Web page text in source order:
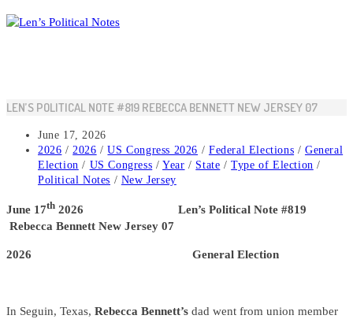
Skip
to
LEN’S POLITICAL NOTE #819 REBECCA BENNETT NEW JERSEY 07
Post
published:
June 17, 2026
Post
category:
2026 / 2026 / US Congress 2026 / Federal Elections / General
Election / US Congress / Year / State / Type of Election /
Political Notes / New Jersey
June 17th 2026 Len’s Political Note #819
Rebecca Bennett New Jersey 07
2026 General Election
In Seguin, Texas, Rebecca Bennett’s dad went from union member